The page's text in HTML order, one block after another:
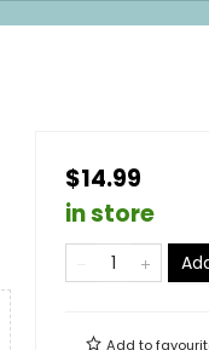
$14.99
in store
Add to